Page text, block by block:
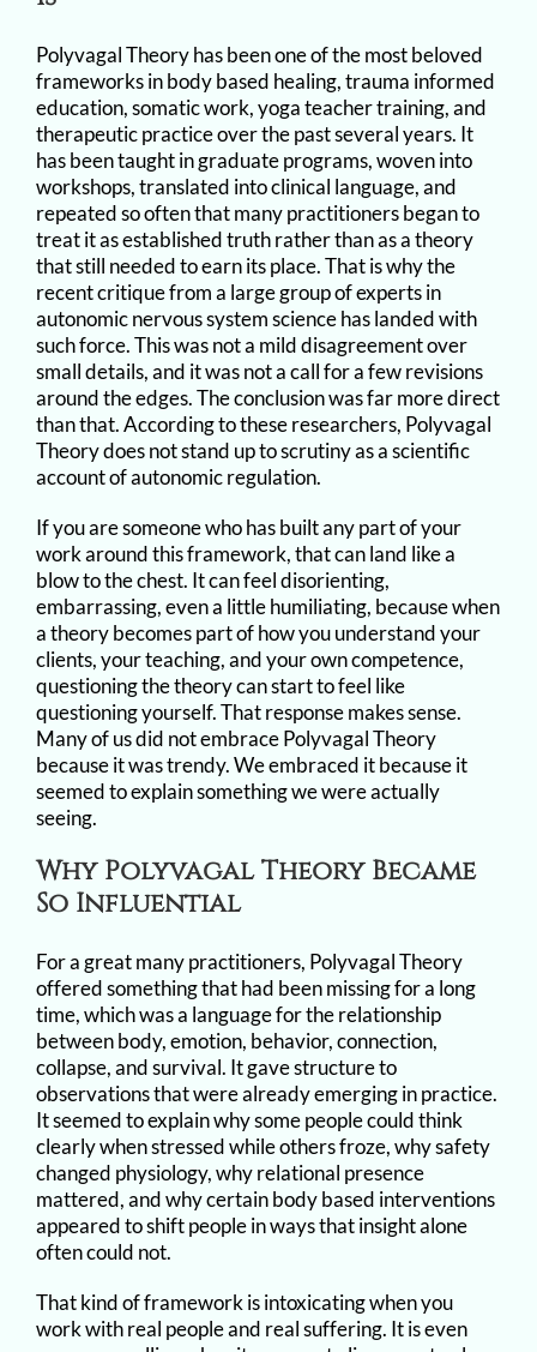
Polyvagal Theory has been one of the most beloved
frameworks in body based healing, trauma informed
education, somatic work, yoga teacher training, and
therapeutic practice over the past several years. It
has been taught in graduate programs, woven into
workshops, translated into clinical language, and
repeated so often that many practitioners began to
treat it as established truth rather than as a theory
that still needed to earn its place. That is why the
recent critique from a large group of experts in
autonomic nervous system science has landed with
such force. This was not a mild disagreement over
small details, and it was not a call for a few revisions
around the edges. The conclusion was far more direct
than that. According to these researchers, Polyvagal
Theory does not stand up to scrutiny as a scientific
account of autonomic regulation.
If you are someone who has built any part of your
work around this framework, that can land like a
blow to the chest. It can feel disorienting,
embarrassing, even a little humiliating, because when
a theory becomes part of how you understand your
clients, your teaching, and your own competence,
questioning the theory can start to feel like
questioning yourself. That response makes sense.
Many of us did not embrace Polyvagal Theory
because it was trendy. We embraced it because it
seemed to explain something we were actually
seeing.
Why Polyvagal Theory Became
So Influential
For a great many practitioners, Polyvagal Theory
offered something that had been missing for a long
time, which was a language for the relationship
between body, emotion, behavior, connection,
collapse, and survival. It gave structure to
observations that were already emerging in practice.
It seemed to explain why some people could think
clearly when stressed while others froze, why safety
changed physiology, why relational presence
mattered, and why certain body based interventions
appeared to shift people in ways that insight alone
often could not.
That kind of framework is intoxicating when you
work with real people and real suffering. It is even